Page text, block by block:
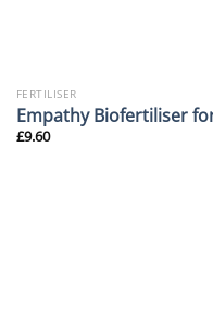
FERTILISER
Empathy Biofertiliser
£9.60